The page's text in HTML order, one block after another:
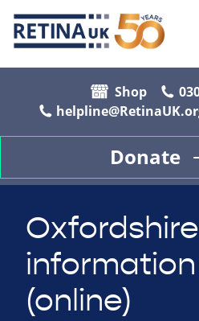
Shop
Donate
Oxfordshire
(online)